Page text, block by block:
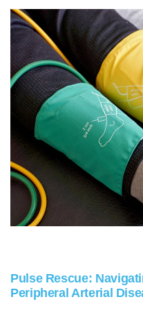
Pulse Rescue:
Peripheral Arterial